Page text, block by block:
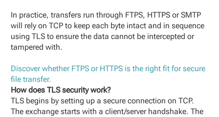
In practice, transfers run through FTPS, HTTPS or SMTP
will rely on TCP to keep each byte intact and in sequence
using TLS to ensure the data cannot be intercepted or
tampered with.
Discover whether FTPS or HTTPS is the right fit for secure
file transfer.
How does TLS security work?
TLS begins by setting up a secure connection on TCP.
The exchange starts with a client/server handshake. The